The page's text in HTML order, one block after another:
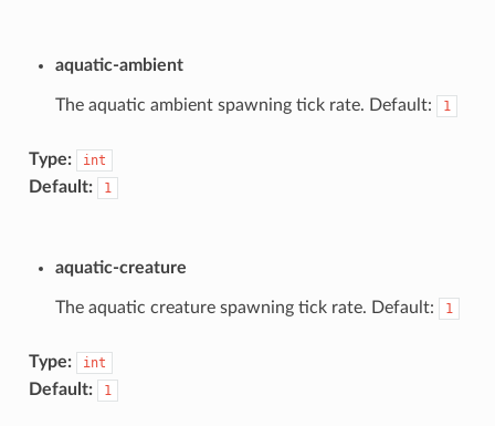
aquatic-ambient
The aquatic ambient spawning tick rate. Default: 1
Type: int
Default: 1
aquatic-creature
The aquatic creature spawning tick rate. Default: 1
Type: int
Default: 1